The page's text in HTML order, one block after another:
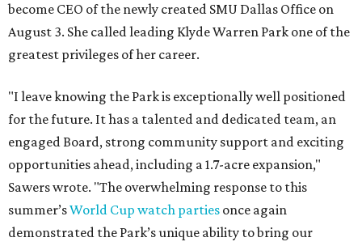
become CEO of the newly created SMU Dallas Office on
August 3. She called leading Klyde Warren Park one of the
greatest privileges of her career.
"I leave knowing the Park is exceptionally well positioned
for the future. It has a talented and dedicated team, an
engaged Board, strong community support and exciting
opportunities ahead, including a 1.7-acre expansion,"
Sawers wrote. "The overwhelming response to this
summer’sWorld Cup watch parties once again
demonstrated the Park’s unique ability to bring our